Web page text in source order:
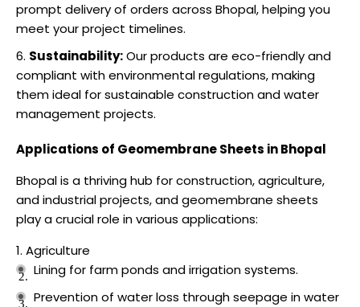
prompt delivery of orders across Bhopal, helping you
meet your project timelines.
Sustainability:Our products are eco-friendly and
compliant with environmental regulations, making
them ideal for sustainable construction and water
management projects.
Applications of Geomembrane Sheets in Bhopal
Bhopal is a thriving hub for construction, agriculture,
and industrial projects, and geomembrane sheets
play a crucial role in various applications:
Agriculture
Lining for farm ponds and irrigation systems.
Prevention of water loss through seepage in water